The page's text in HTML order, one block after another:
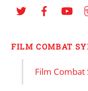
FILM COMBAT
Film Combat